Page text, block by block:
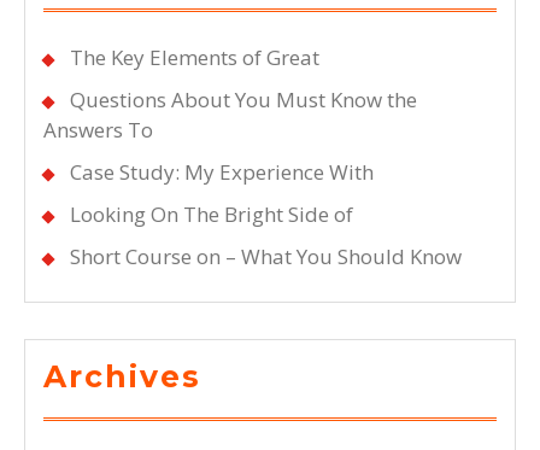
The Key Elements of Great
Questions About You Must Know the
Answers To
Case Study: My Experience With
Looking On The Bright Side of
Short Course on – What You Should Know
Archives